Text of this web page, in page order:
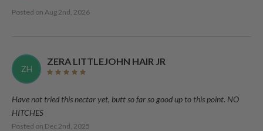
Posted on Aug 2nd, 2026
ZH
ZERA LITTLEJOHN HAIR JR
Have not tried this nectar yet, butt so far so good up to this point. NO
HITCHES
Posted on Dec 2nd, 2025